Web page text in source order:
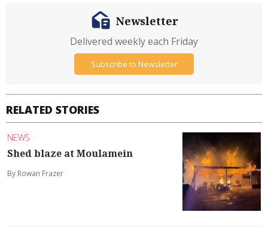
RELATED STORIES
NEWS
Shed blaze at Moulamein
By Rowan Frazer
Newsletter
Delivered weekly each Friday
Subscribe to Newsletter